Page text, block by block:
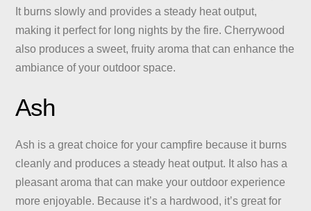
It burns slowly and provides a steady heat output,
making it perfect for long nights by the fire. Cherrywood
also produces a sweet, fruity aroma that can enhance the
ambiance of your outdoor space.
Ash
Ash is a great choice for your campfire because it burns
cleanly and produces a steady heat output. It also has a
pleasant aroma that can make your outdoor experience
more enjoyable. Because it’s a hardwood, it’s great for